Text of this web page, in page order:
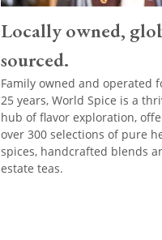
Locally owned,
sourced.
Family owned and operated
25 years, World Spice is a
hub of flavor exploration,
over 300 selections of pure
spices, handcrafted blends
estate teas.